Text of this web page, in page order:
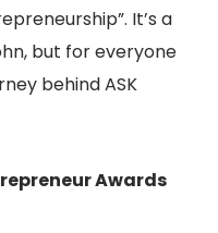
It’s a
but for everyone
behind ASK
Awards